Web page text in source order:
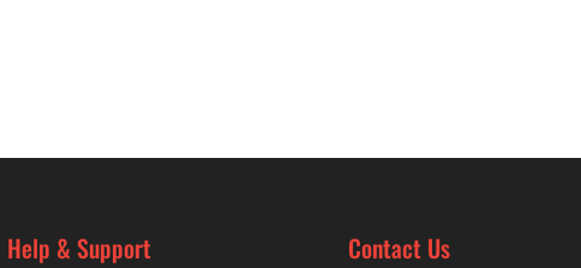
Help & Support Contact Us